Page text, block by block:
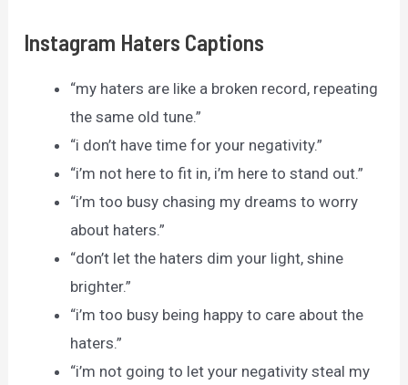
Instagram Haters Captions
“my haters are like a broken record, repeating
the same old tune.”
“i don’t have time for your negativity.”
“i’m not here to fit in, i’m here to stand out.”
“i’m too busy chasing my dreams to worry
about haters.”
“don’t let the haters dim your light, shine
brighter.”
“i’m too busy being happy to care about the
haters.”
“i’m not going to let your negativity steal my